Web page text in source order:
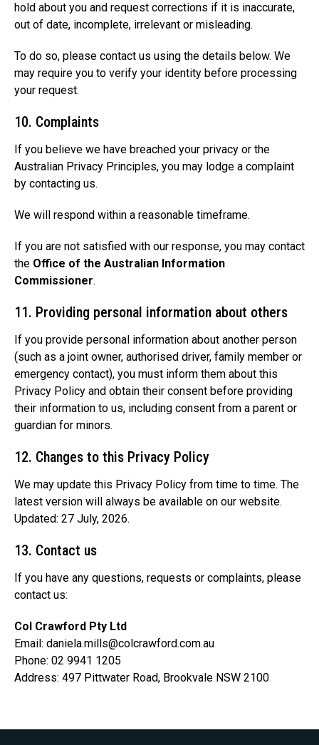
hold about you and request corrections if it is inaccurate,
out of date, incomplete, irrelevant or misleading.
To do so, please contact us using the details below. We
may require you to verify your identity before processing
your request.
10. Complaints
If you believe we have breached your privacy or the
Australian Privacy Principles, you may lodge a complaint
by contacting us.
We will respond within a reasonable timeframe.
If you are not satisfied with our response, you may contact
the Office of the Australian Information
Commissioner.
11. Providing personal information about others
If you provide personal information about another person
(such as a joint owner, authorised driver, family member or
emergency contact), you must inform them about this
Privacy Policy and obtain their consent before providing
their information to us, including consent from a parent or
guardian for minors.
12. Changes to this Privacy Policy
We may update this Privacy Policy from time to time. The
latest version will always be available on our website.
Updated: 27 July, 2026.
13. Contact us
If you have any questions, requests or complaints, please
contact us:
Col Crawford Pty Ltd
Email: daniela.mills@colcrawford.com.au
Phone: 02 9941 1205
Address: 497 Pittwater Road, Brookvale NSW 2100